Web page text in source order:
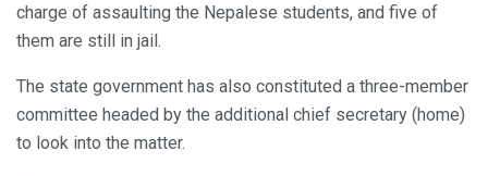
charge of assaulting the Nepalese students, and five of
them are still in jail.
The state government has also constituted a three-member
committee headed by the additional chief secretary (home)
to look into the matter.